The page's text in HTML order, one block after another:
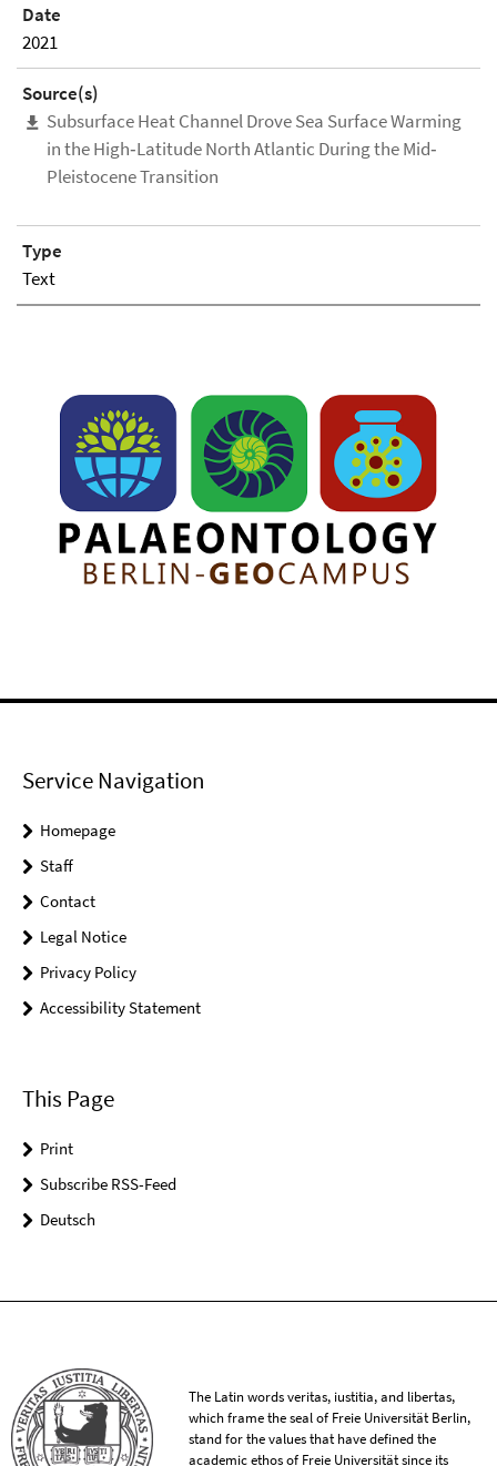
Date
2021
Source(s)
Subsurface Heat Channel Drove Sea Surface Warming
in the High‐Latitude North Atlantic During the Mid‐
Pleistocene Transition
Type
Text
Service Navigation
Homepage
Staff
Contact
Legal Notice
Privacy Policy
Accessibility Statement
This Page
Print
Subscribe RSS-Feed
Deutsch
The Latin words veritas, iustitia, and libertas,
which frame the seal of Freie Universität Berlin,
stand for the values that have defined the
academic ethos of Freie Universität since its